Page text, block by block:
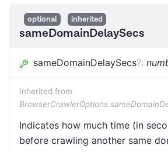
optional inherited
sameDomainDelaySecs
sameDomainDelaySecs?:
Inherited from
Indicates how much time (in
before crawling another same